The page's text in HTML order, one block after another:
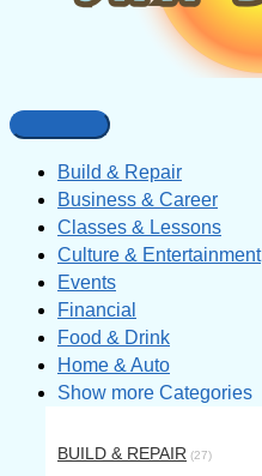
Build & Repair
Business & Career
Classes & Lessons
Culture & Entertainment
Events
Financial
Food & Drink
Home & Auto
Show more Categories
BUILD & REPAIR (27)